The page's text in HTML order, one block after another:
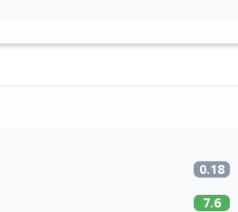
0.18
7.6